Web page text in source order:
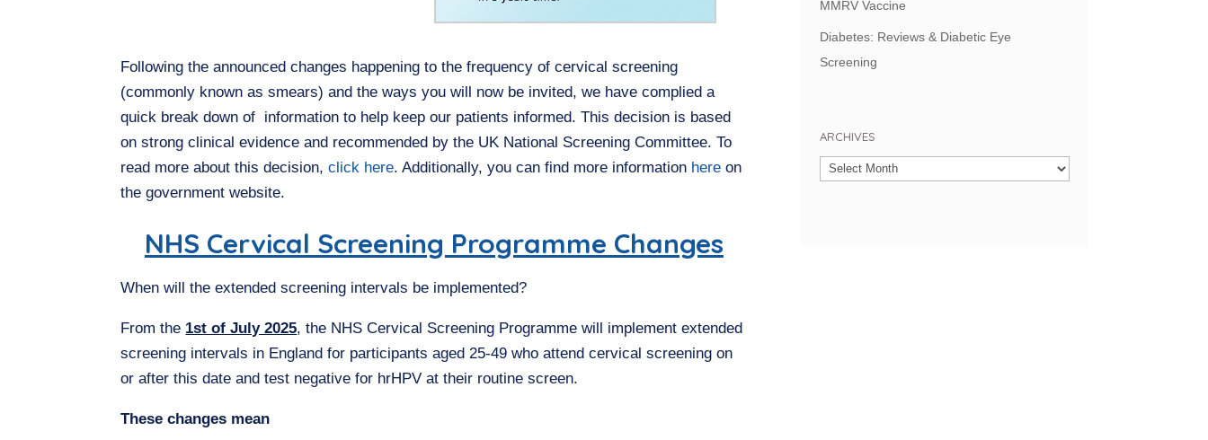
Following the announced changes happening to the frequency of cervical screening
(commonly known as smears) and the ways you will now be invited, we have complied a
quick break down of information to help keep our patients informed. This decision is based
on strong clinical evidence and recommended by the UK National Screening Committee. To
read more about this decision,click here. Additionally, you can find more information here on
the government website.
NHS Cervical Screening Programme Changes
When will the extended screening intervals be implemented?
From the 1st of July 2025, the NHS Cervical Screening Programme will implement extended
screening intervals in England for participants aged 25-49 who attend cervical screening on
or after this date and test negative for hrHPV at their routine screen.
These changes mean
MMRV Vaccine
Diabetes: Reviews & Diabetic Eye
Screening
ARCHIVES
Archives